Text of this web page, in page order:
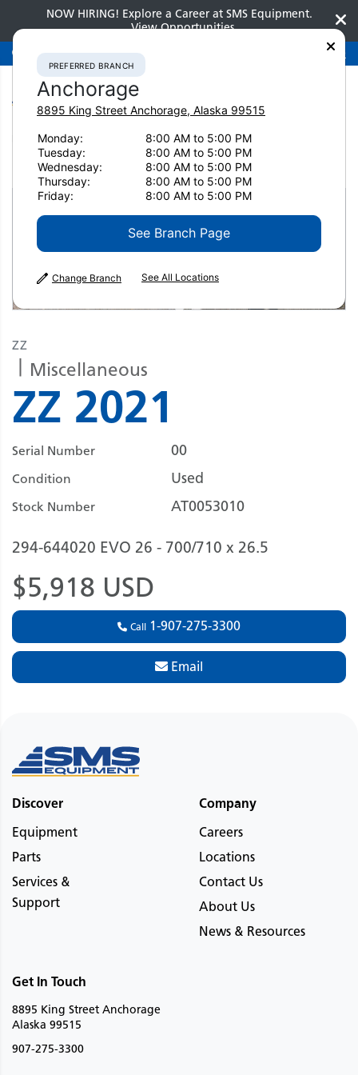
NOW HIRING! Explore a Career at SMS Equipment.
View Opportunities
Preferred BranchAnchorage 907-275-3300
Clearance Clearance Attachments
Miscellaneous
2021 ZZ ZZ 2689
ZZ
Miscellaneous
ZZ 2021
Serial Number 00
Condition Used
Stock Number AT0053010
294-644020 EVO 26 - 700/710 x 26.5
$5,918 USD
Call 1-907-275-3300
Email
Discover
Equipment
Parts
Services &
Support
Company
Careers
Locations
Contact Us
About Us
News & Resources
Get In Touch
8895 King Street Anchorage
Alaska 99515
907-275-3300
PREFERRED BRANCH
Anchorage
8895 King Street Anchorage, Alaska 99515
Monday:
8:00 AM to 5:00 PM
Tuesday:
8:00 AM to 5:00 PM
Wednesday:
8:00 AM to 5:00 PM
Thursday:
8:00 AM to 5:00 PM
Friday:
8:00 AM to 5:00 PM
See Branch Page
Change Branch See All Locations